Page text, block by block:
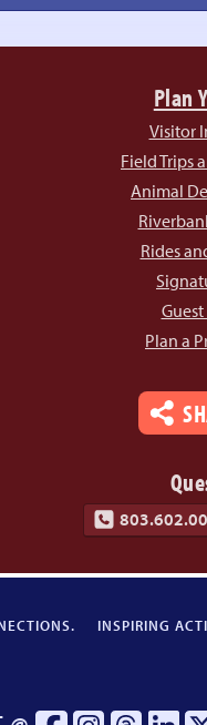
Plan
Visitor
Field Trips
Animal
Rides
Plan a
INSPIRING